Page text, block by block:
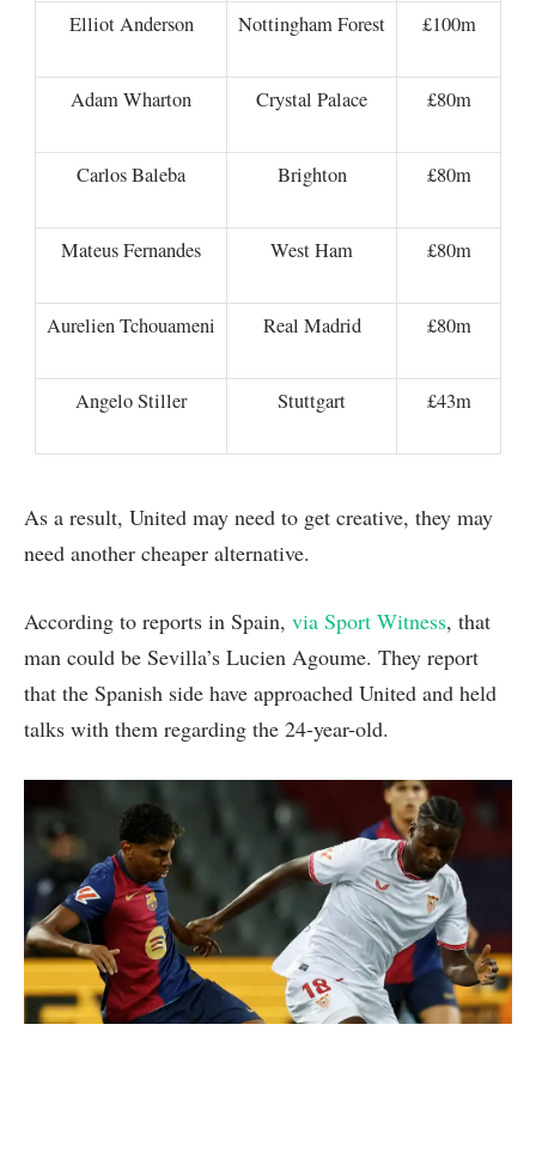
Elliot Anderson Nottingham Forest £100m
Adam Wharton Crystal Palace £80m
Carlos Baleba Brighton £80m
Mateus Fernandes West Ham £80m
Aurelien Tchouameni Real Madrid £80m
Angelo Stiller Stuttgart £43m
As a result, United may need to get creative, they may
need another cheaper alternative.
According to reports in Spain, via Sport Witness, that
man could be Sevilla’s Lucien Agoume. They report
that the Spanish side have approached United and held
talks with them regarding the 24-year-old.